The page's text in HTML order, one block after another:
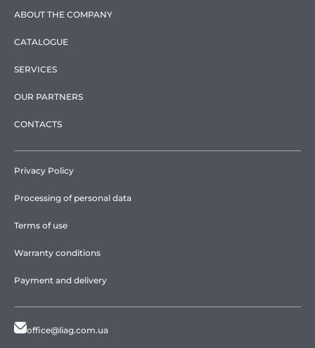
ABOUT THE COMPANY
CATALOGUE
SERVICES
OUR PARTNERS
CONTACTS
Privacy Policy
Processing of personal data
Terms of use
Warranty conditions
Payment and delivery
office@liag.com.ua